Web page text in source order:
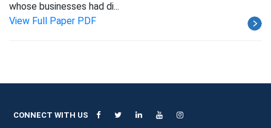
whose businesses had di...
View Full Paper PDF
CONNECT WITH US